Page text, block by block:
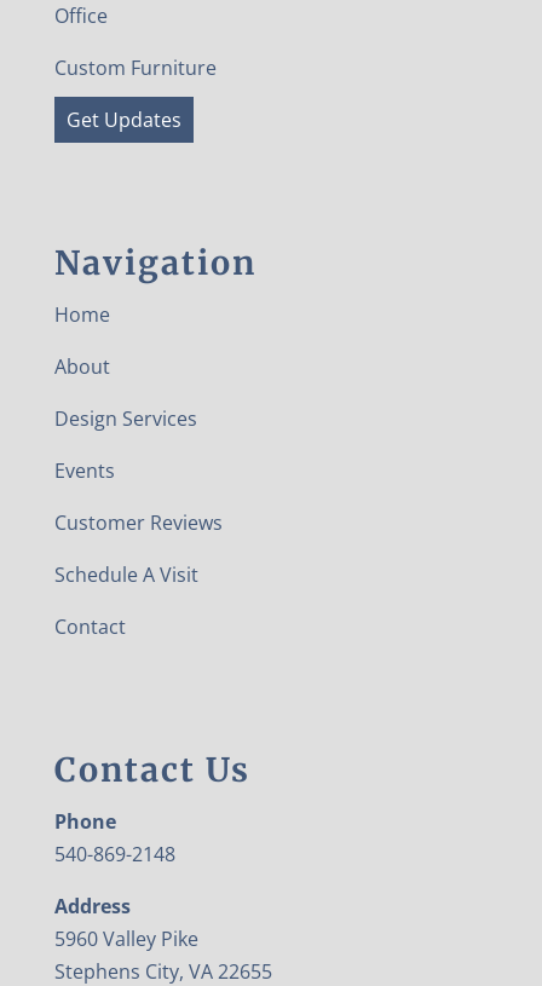
Office
Custom Furniture
Get Updates
Navigation
Home
About
Design Services
Events
Customer Reviews
Schedule A Visit
Contact
Contact Us
Phone
540-869-2148
Address
5960 Valley Pike
Stephens City, VA 22655